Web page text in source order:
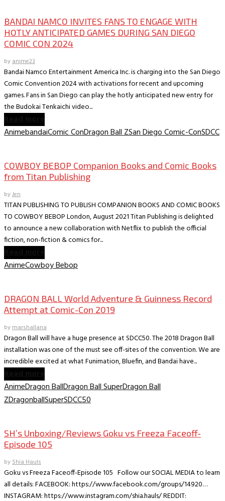
BANDAI NAMCO INVITES FANS TO ENGAGE WITH
HOTLY ANTICIPATED GAMES DURING SAN DIEGO
COMIC CON 2024
byanime23
Bandai Namco Entertainment America Inc. is charging into the San Diego
Comic Convention 2024 with activations for recent and upcoming
games. Fans in San Diego can play the hotly anticipated new entry for
the Budokai Tenkaichi video...
AnimebandaiComic ConDragon Ball ZSan Diego Comic-ConSDCC
COWBOY BEBOP Companion Books and Comic Books
from Titan Publishing
byJen
TITAN PUBLISHING TO PUBLISH COMPANION BOOKS AND COMIC BOOKS
TO COWBOY BEBOP London, August 2021 Titan Publishing is delighted
to announce a new collaboration with Netflix to publish the official
fiction, non-fiction & comics for...
AnimeCowboy Bebop
DRAGON BALL World Adventure & Guinness Record
Attempt at Comic-Con 2019
bymarshallana
Dragon Ball will have a huge presence at SDCC50. The 2018 Dragon Ball
installation was one of the must see off-sites of the convention. We are
incredible excited at what Funimation, Bluefin, and Bandai have...
AnimeDragon BallDragon Ball SuperDragon Ball
ZDragonballSuperSDCC50
SH’s Unboxing/Reviews Goku vs Freeza Faceoff-
Episode 105
byShia Hauls
Goku vs Freeza Faceoff-Episode 105 Follow our SOCIAL MEDIA to learn
all details: FACEBOOK: https://www.facebook.com/groups/14920…
INSTAGRAM: https://www.instagram.com/shia.hauls/ REDDIT: